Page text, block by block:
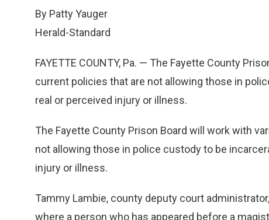
By Patty Yauger
Herald-Standard
FAYETTE COUNTY, Pa. — The Fayette County
current policies that are not allowing those in
real or perceived injury or illness.
The Fayette County Prison Board will work with
not allowing those in police custody to be
injury or illness.
Tammy Lambie, county deputy court
where a person who has appeared before a